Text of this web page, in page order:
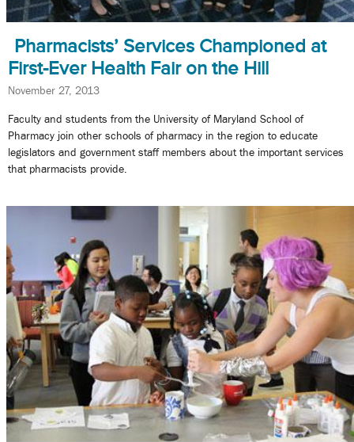
Pharmacists’ Services Championed at
First-Ever Health Fair on the Hill
November 27, 2013
Faculty and students from the University of Maryland School of
Pharmacy join other schools of pharmacy in the region to educate
legislators and government staff members about the important services
that pharmacists provide.